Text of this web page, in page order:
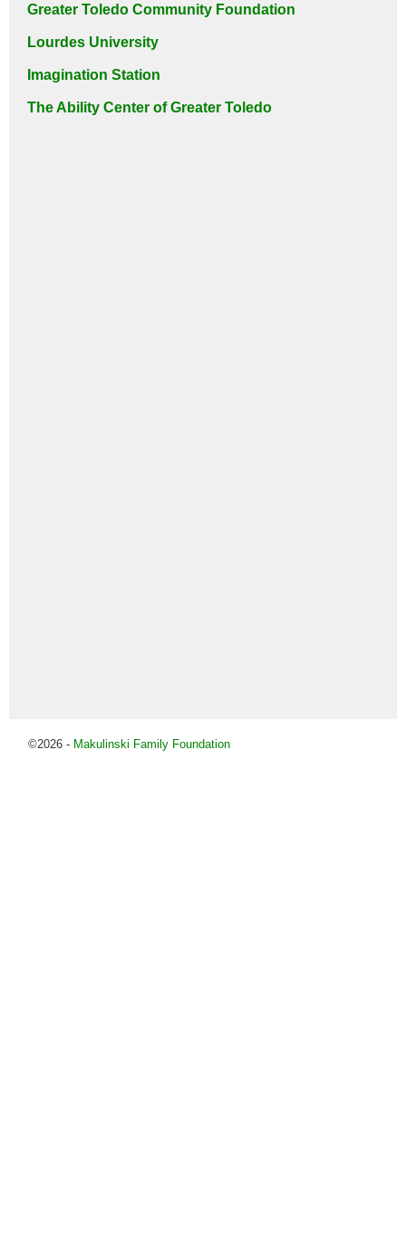
Greater Toledo Community Foundation
Lourdes University
Imagination Station
The Ability Center of Greater Toledo
©2026 - Makulinski Family Foundation